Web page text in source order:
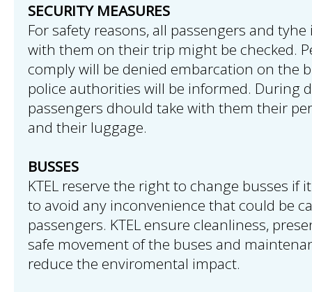
SECURITY MEASURES
For safety reasons, all passengers and
with them on their trip might be checked.
comply will be denied embarcation on the
police authorities will be informed. During
passengers dhould take with them their
and their luggage.
BUSSES
KTEL reserve the right to change busses if
to avoid any inconvenience that could be
passengers. KTEL ensure cleanliness,
safe movement of the buses and
reduce the enviromental impact.